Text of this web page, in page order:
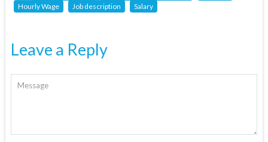
Hourly Wage
Job description Salary
Leave a Reply